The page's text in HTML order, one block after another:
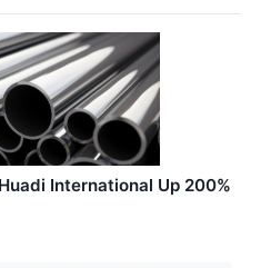
International Up 200%